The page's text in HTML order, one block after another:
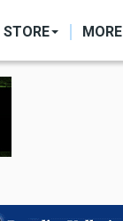
STORE MORE